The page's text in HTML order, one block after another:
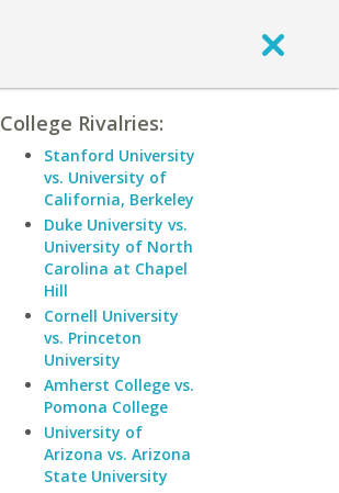
College Rivalries:
Stanford University
vs. University of
California, Berkeley
Duke University vs.
University of North
Carolina at Chapel
Hill
Cornell University
vs. Princeton
University
Amherst College vs.
Pomona College
University of
Arizona vs. Arizona
State University